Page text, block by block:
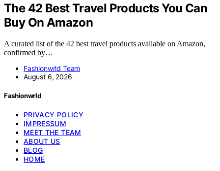
The 42 Best Travel Products You Can
Buy On Amazon
A curated list of the 42 best travel products available on Amazon,
confirmed by…
Fashionwrld Team
August 6, 2026
Fashionwrld
PRIVACY POLICY
IMPRESSUM
MEET THE TEAM
ABOUT US
BLOG
HOME